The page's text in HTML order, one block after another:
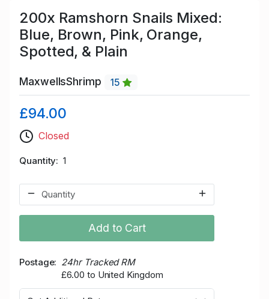
200x Ramshorn Snails Mixed:
Blue, Brown, Pink, Orange,
Spotted, & Plain
MaxwellsShrimp 15
£94.00
Closed
Quantity 1
Add to Cart
Postage
24hr Tracked RM
£6.00 to United Kingdom